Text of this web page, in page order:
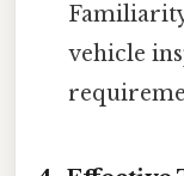
vehicle